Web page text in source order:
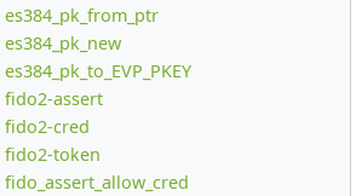
es384_pk_from_ptr
es384_pk_new
es384_pk_to_EVP_PKEY
fido2-assert
fido2-cred
fido2-token
fido_assert_allow_cred